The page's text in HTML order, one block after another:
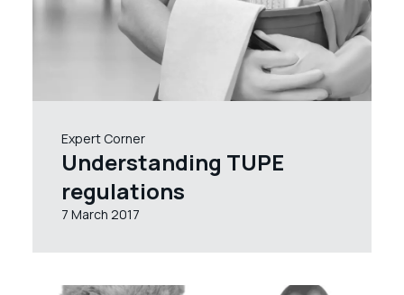
Expert Corner
Understanding TUPE
regulations
7 March 2017